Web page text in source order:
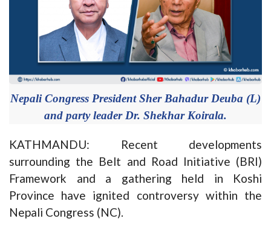
Nepali Congress President Sher Bahadur Deuba (L)
and party leader Dr. Shekhar Koirala.
KATHMANDU: Recent developments
surrounding the Belt and Road Initiative (BRI)
Framework and a gathering held in Koshi
Province have ignited controversy within the
Nepali Congress (NC).